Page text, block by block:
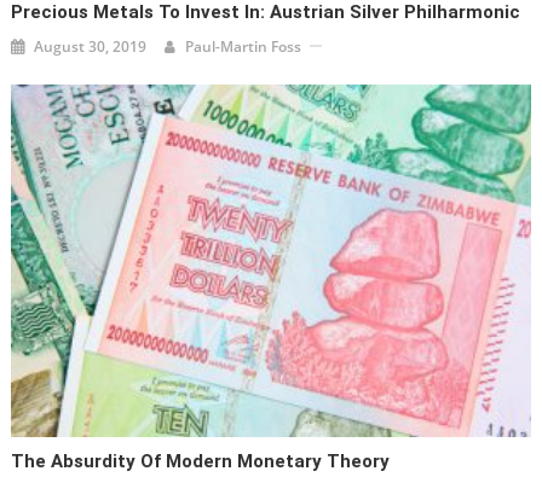
Precious Metals To Invest In: Austrian Silver Philharmonic
August 30, 2019 Paul-Martin Foss
The Absurdity Of Modern Monetary Theory